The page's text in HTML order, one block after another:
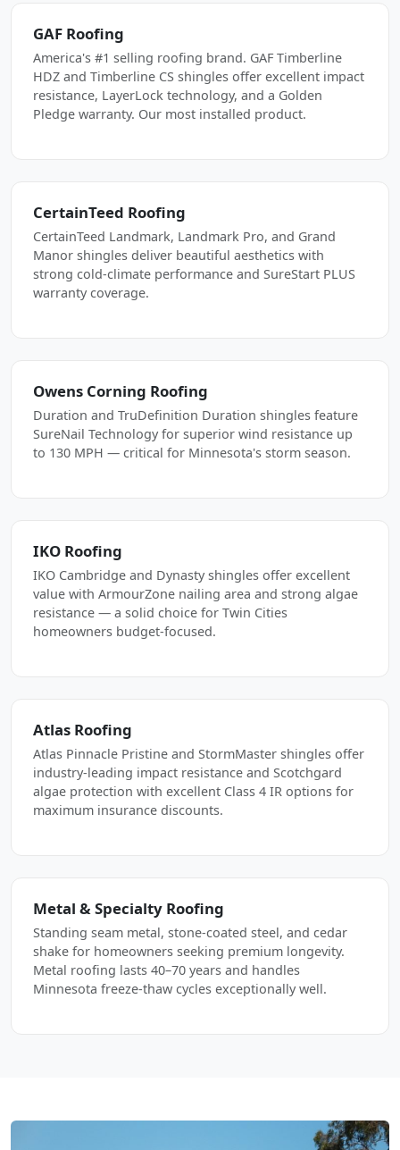
GAF Roofing
America's #1 selling roofing brand. GAF Timberline
HDZ and Timberline CS shingles offer excellent impact
resistance, LayerLock technology, and a Golden
Pledge warranty. Our most installed product.
CertainTeed Roofing
CertainTeed Landmark, Landmark Pro, and Grand
Manor shingles deliver beautiful aesthetics with
strong cold-climate performance and SureStart PLUS
warranty coverage.
Owens Corning Roofing
Duration and TruDefinition Duration shingles feature
SureNail Technology for superior wind resistance up
to 130 MPH — critical for Minnesota's storm season.
IKO Roofing
IKO Cambridge and Dynasty shingles offer excellent
value with ArmourZone nailing area and strong algae
resistance — a solid choice for Twin Cities
homeowners budget-focused.
Atlas Roofing
Atlas Pinnacle Pristine and StormMaster shingles offer
industry-leading impact resistance and Scotchgard
algae protection with excellent Class 4 IR options for
maximum insurance discounts.
Metal & Specialty Roofing
Standing seam metal, stone-coated steel, and cedar
shake for homeowners seeking premium longevity.
Metal roofing lasts 40–70 years and handles
Minnesota freeze-thaw cycles exceptionally well.